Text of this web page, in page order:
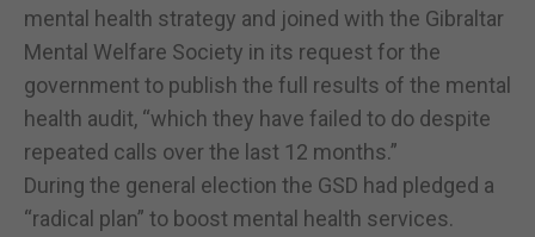
mental health strategy and joined with the Gibraltar
Mental Welfare Society in its request for the
government to publish the full results of the mental
health audit, “which they have failed to do despite
repeated calls over the last 12 months.”
During the general election the GSD had pledged a
“radical plan” to boost mental health services.